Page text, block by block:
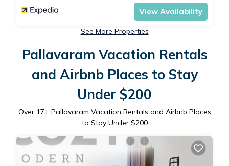
View Availability
See More Properties
Pallavaram Vacation Rentals
and Airbnb Places to Stay
Under $200
Over 17+ Pallavaram Vacation Rentals and Airbnb Places
to Stay Under $200